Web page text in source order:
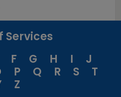
Services
F G H I
J
P Q R S
T
Z